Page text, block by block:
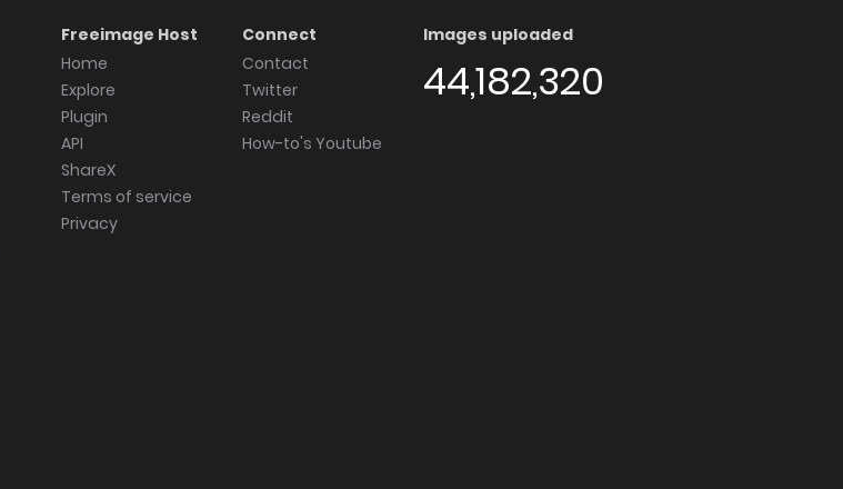
Freeimage Host
Home
Explore
Plugin
API
ShareX
Terms of service
Privacy
Connect
Contact
Twitter
Reddit
How-to's Youtube
Images uploaded
44,182,320